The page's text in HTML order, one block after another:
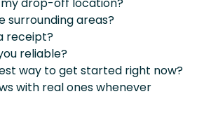
surrounding areas?
receipt?
reliable?
way to get started right now?
with real ones whenever